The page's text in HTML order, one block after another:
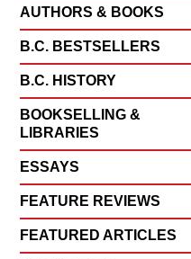
AUTHORS & BOOKS
B.C. BESTSELLERS
B.C. HISTORY
BOOKSELLING &
LIBRARIES
ESSAYS
FEATURE REVIEWS
FEATURED ARTICLES